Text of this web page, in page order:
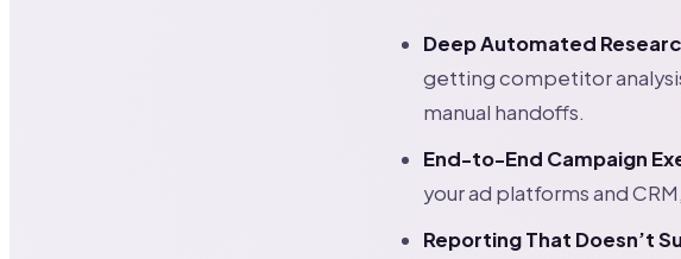
Deep Automated
getting competitor
manual handoffs.
End-to-End Campaign
your ad platforms and
Reporting That Doesn’t